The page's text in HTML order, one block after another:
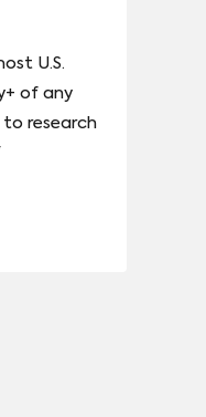
U.S.
of any
to research